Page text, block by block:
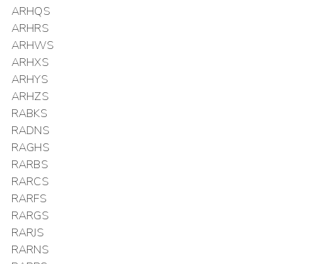
ARHQS
ARHRS
ARHWS
ARHXS
ARHYS
ARHZS
RABKS
RADNS
RAGHS
RARBS
RARCS
RARFS
RARGS
RARJS
RARNS